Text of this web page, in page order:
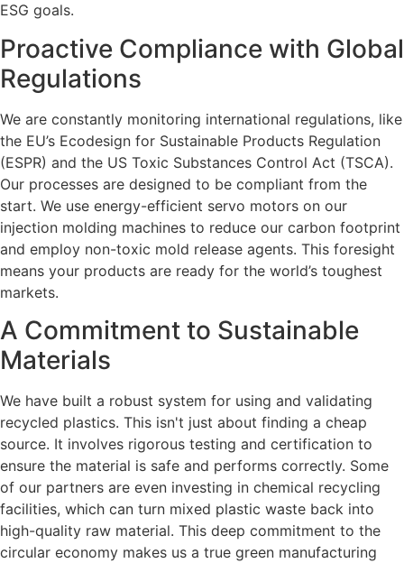
ESG goals.
Proactive Compliance with Global
Regulations
We are constantly monitoring international regulations, like
the EU’s Ecodesign for Sustainable Products Regulation
(ESPR) and the US Toxic Substances Control Act (TSCA).
Our processes are designed to be compliant from the
start. We use energy-efficient servo motors on our
injection molding machines to reduce our carbon footprint
and employ non-toxic mold release agents. This foresight
means your products are ready for the world’s toughest
markets.
A Commitment to Sustainable
Materials
We have built a robust system for using and validating
recycled plastics. This isn't just about finding a cheap
source. It involves rigorous testing and certification to
ensure the material is safe and performs correctly. Some
of our partners are even investing in chemical recycling
facilities, which can turn mixed plastic waste back into
high-quality raw material. This deep commitment to the
circular economy makes us a true green manufacturing